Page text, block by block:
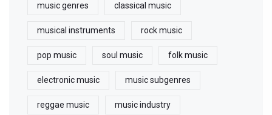
music genres classical music
musical instruments rock music
pop music soul music folk music
electronic music music subgenres
reggae music music industry